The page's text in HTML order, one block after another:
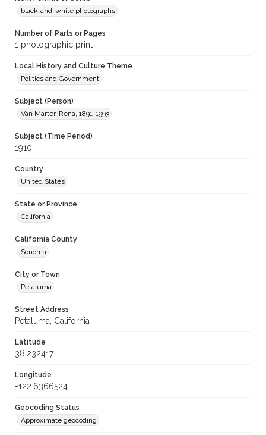
black-and-white photographs
Number of Parts or Pages
1 photographic print
Local History and Culture Theme
Politics and Government
Subject (Person)
Van Marter, Rena, 1891-1993
Subject (Time Period)
1910
Country
United States
State or Province
California
California County
Sonoma
City or Town
Petaluma
Street Address
Petaluma, California
Latitude
38.232417
Longitude
-122.6366524
Geocoding Status
Approximate geocoding